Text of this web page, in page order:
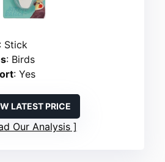
: Stick
: Birds
: Yes
LATEST PRICE
Our Analysis